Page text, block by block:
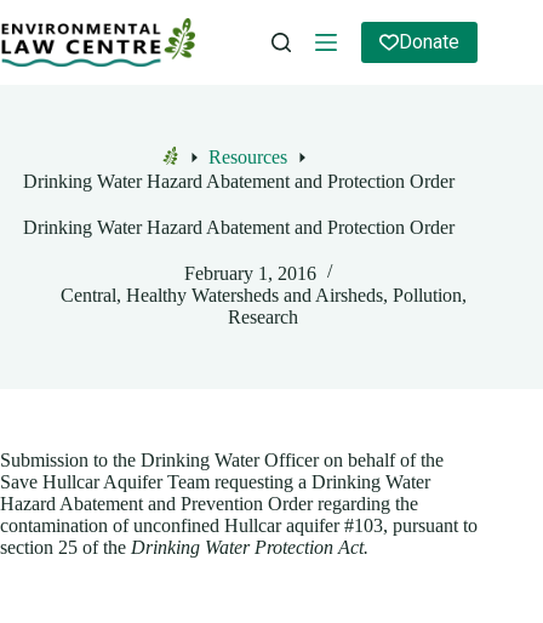
to
content
Donate
Home
Resources
Drinking Water Hazard Abatement and Protection Order
Drinking Water Hazard Abatement and Protection Order
February 1, 2016
Central, Healthy Watersheds and Airsheds, Pollution,
Research
Submission to the Drinking Water Officer on behalf of the
Save Hullcar Aquifer Team requesting a Drinking Water
Hazard Abatement and Prevention Order regarding the
contamination of unconfined Hullcar aquifer #103, pursuant to
section 25 of the Drinking Water Protection Act.